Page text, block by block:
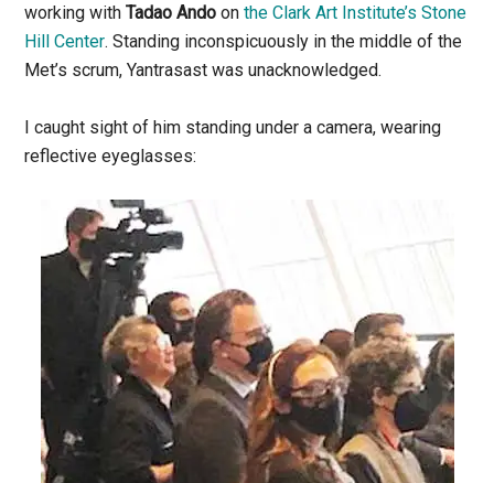
working withTadao Ando onthe Clark Art Institute’s Stone
Hill Center. Standing inconspicuously in the middle of the
Met’s scrum, Yantrasast was unacknowledged.
I caught sight of him standing under a camera, wearing
reflective eyeglasses: